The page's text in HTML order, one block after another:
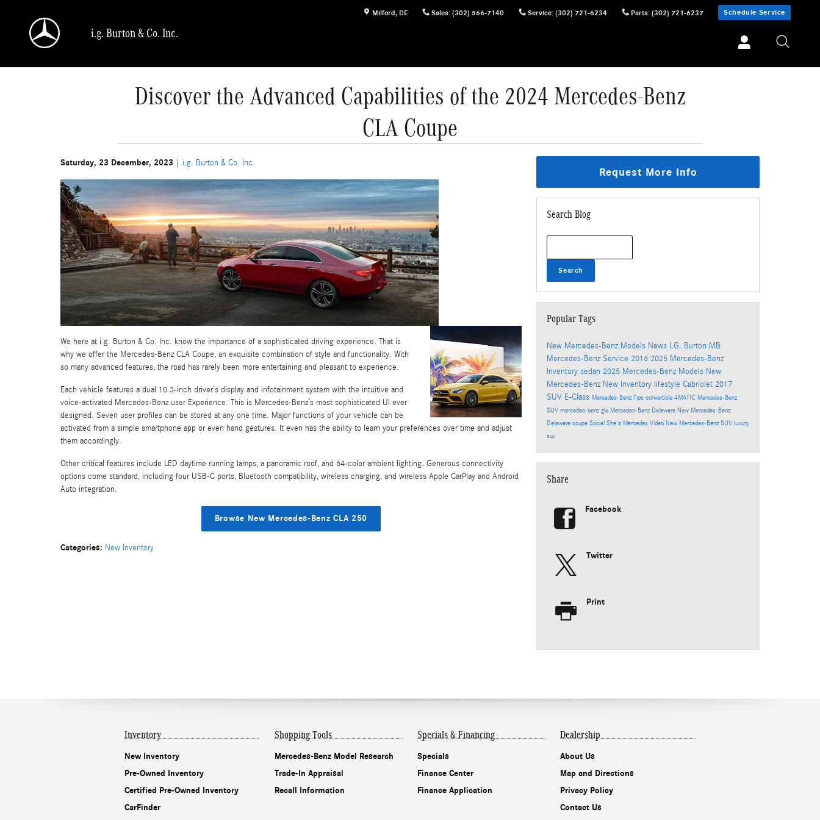
Milford, DE Sales: (302) 566-7140 Service: (302) 721-6234 Parts: (302) 721-6237 Schedule Service
i.g. Burton & Co. Inc.
Discover the Advanced Capabilities of the 2024 Mercedes-Benz
CLA Coupe
Saturday, 23 December, 2023 i.g. Burton & Co. Inc.
We here at i.g. Burton & Co. Inc. know the importance of a sophisticated driving experience. That is
why we offer the Mercedes-Benz CLA Coupe, an exquisite combination of style and functionality. With
so many advanced features, the road has rarely been more entertaining and pleasant to experience.
Each vehicle features a dual 10.3-inch driver’s display and infotainment system with the intuitive and
voice-activated Mercedes-Benz user Experience. This is Mercedes-Benz’s most sophisticated UI ever
designed. Seven user profiles can be stored at any one time. Major functions of your vehicle can be
activated from a simple smartphone app or even hand gestures. It even has the ability to learn your preferences over time and adjust
them accordingly.
Other critical features include LED daytime running lamps, a panoramic roof, and 64-color ambient lighting. Generous connectivity
options come standard, including four USB-C ports, Bluetooth compatibility, wireless charging, and wireless Apple CarPlay and Android
Auto integration.
Browse New Mercedes-Benz CLA 250
Categories: New Inventory
Request More Info
Search Blog
Search
Popular Tags
New Mercedes-Benz Models News I.G. Burton MB
Mercedes-Benz Service 2016 2025 Mercedes-Benz
Inventory sedan 2025 Mercedes-Benz Models New
Mercedes-Benz New Inventory lifestyle Cabriolet 2017
SUV E-Class Mercedes-Benz Tips convertible 4MATIC Mercedes-Benz
SUV mercedes-benz gls Mercedes-Benz Delaware New Mercedes-Benz
Delaware coupe Social She's Mercedes Video New Mercedes-Benz SUV luxury
suv
Share
Facebook
Twitter
Print
Inventory
New Inventory
Pre-Owned Inventory
Certified Pre-Owned Inventory
CarFinder
Shopping Tools
Mercedes-Benz Model Research
Trade-In Appraisal
Recall Information
Specials & Financing
Specials
Finance Center
Finance Application
Dealership
About Us
Map and Directions
Privacy Policy
Contact Us